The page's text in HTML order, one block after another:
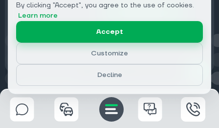
Privacy
© 2026 DRIVECLICK GROUP LTD | All Rights Reserved
By clicking "Accept", you agree to the use of cookies.
Learn more
Accept
Customize
Decline